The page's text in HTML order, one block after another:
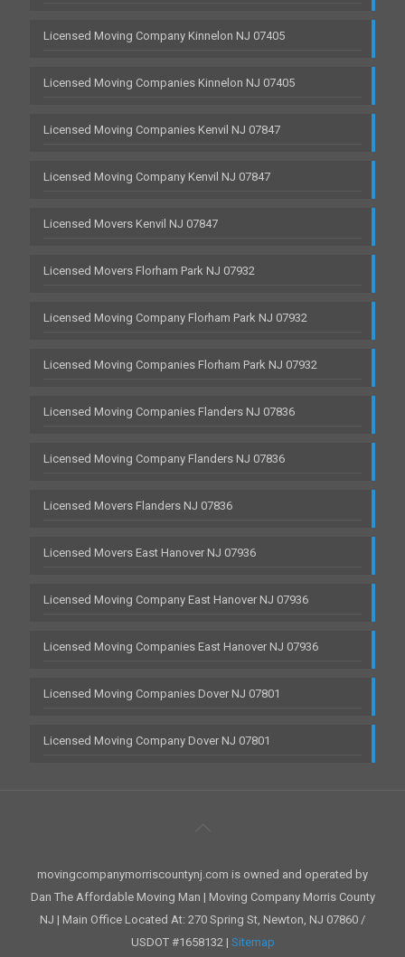
Licensed Moving Company Kinnelon NJ 07405
Licensed Moving Companies Kinnelon NJ 07405
Licensed Moving Companies Kenvil NJ 07847
Licensed Moving Company Kenvil NJ 07847
Licensed Movers Kenvil NJ 07847
Licensed Movers Florham Park NJ 07932
Licensed Moving Company Florham Park NJ 07932
Licensed Moving Companies Florham Park NJ 07932
Licensed Moving Companies Flanders NJ 07836
Licensed Moving Company Flanders NJ 07836
Licensed Movers Flanders NJ 07836
Licensed Movers East Hanover NJ 07936
Licensed Moving Company East Hanover NJ 07936
Licensed Moving Companies East Hanover NJ 07936
Licensed Moving Companies Dover NJ 07801
Licensed Moving Company Dover NJ 07801
movingcompanymorriscountynj.com is owned and operated by
Dan The Affordable Moving Man | Moving Company Morris County
NJ | Main Office Located At: 270 Spring St, Newton, NJ 07860 /
USDOT #1658132 | Sitemap